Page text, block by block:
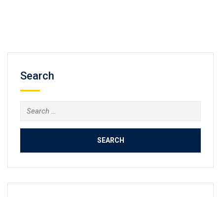
Search
Search
for: